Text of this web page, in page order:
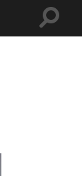
Toggle